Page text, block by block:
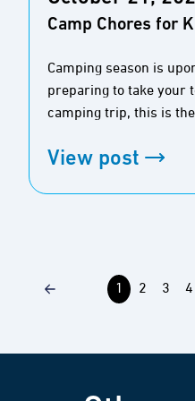
Camp Chores for
Camping season is
preparing to take your
camping trip, this is
View post
1 2 3 4